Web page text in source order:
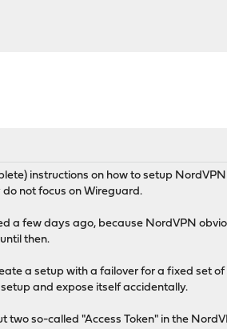
instructions on how to setup
not focus on Wireguard.
a few days ago, because NordVPN
then.
a setup with a failover for a fixed set
and expose itself accidentally.
two so-called "Access Token" in the